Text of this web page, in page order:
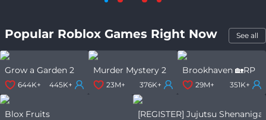
Popular Roblox Games Right Now See all
Grow a Garden 2
644K+ 445K+
Murder Mystery 2
23M+ 376K+
Brookhaven 🏡RP
29M+ 351K+
Blox Fruits [REGISTER] Jujutsu